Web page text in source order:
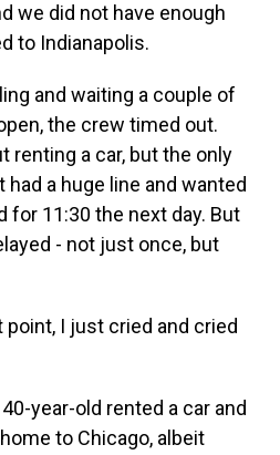
we did not have enough
to Indianapolis.
and waiting a couple of
the crew timed out.
renting a car, but the only
a huge line and wanted
for 11:30 the next day. But
- not just once, but
point, I just cried and cried
year-old rented a car and
to Chicago, albeit